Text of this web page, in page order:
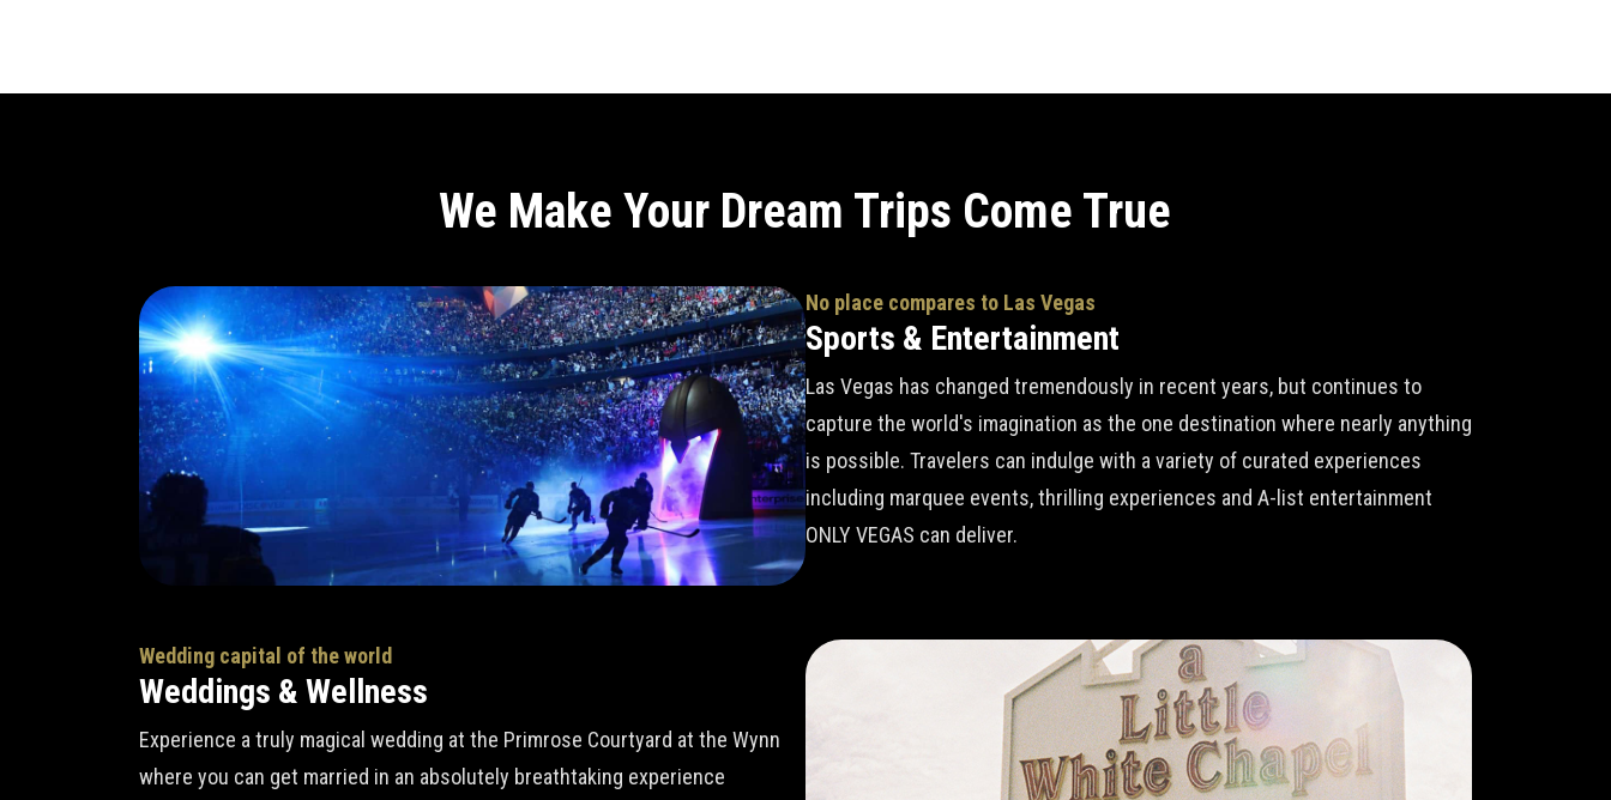
We Make Your Dream Trips Come True
No place compares to Las Vegas
Sports & Entertainment
Las Vegas has changed tremendously in recent years, but continues to
capture the world's imagination as the one destination where nearly anything
is possible. Travelers can indulge with a variety of curated experiences
including marquee events, thrilling experiences and A-list entertainment
ONLY VEGAS can deliver.
Wedding capital of the world
Weddings & Wellness
Experience a truly magical wedding at the Primrose Courtyard at the Wynn
where you can get married in an absolutely breathtaking experience